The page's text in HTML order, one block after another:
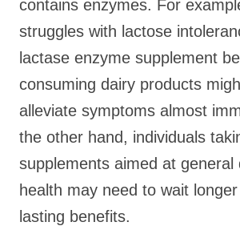
contains enzymes. For
struggles with lactose
lactase enzyme supplement
consuming dairy products
alleviate symptoms almost
the other hand, individuals
supplements aimed at general
health may need to wait
lasting benefits.